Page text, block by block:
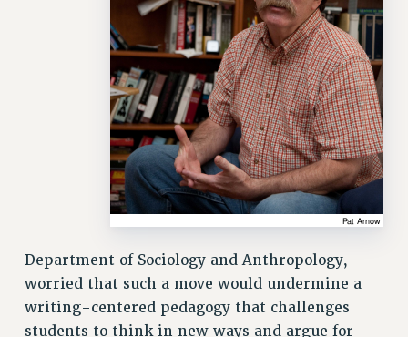
PRIMARY ENDORSEMENTS 2026
REINSTATE THE FIRED FOUR
PSC/CUNY CONTRACT IMPLEMENTATION
DOWLOAD BACKPAY ESTIMATOR
PETITION: TREAT RF WORKERS FAIRLY
NEW RF FIELD UNITS CONTRACT
IMPLEMENTATION
WHAT’S HAPPENING TO OUR
FIGHT FOR FULL FUNDING OF CUNY
CITY
STATE
Department of Sociology and Anthropology,
worried that such a move would undermine a
writing-centered pedagogy that challenges
students to think in new ways and argue for